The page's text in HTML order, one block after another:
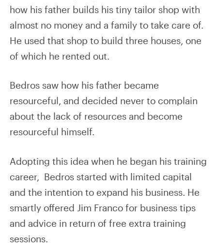
how his father builds his tiny tailor shop with
almost no money and a family to take care of.
He used that shop to build three houses, one
of which he rented out.
Bedros saw how his father became
resourceful, and decided never to complain
about the lack of resources and become
resourceful himself.
Adopting this idea when he began his training
career, Bedros started with limited capital
and the intention to expand his business. He
smartly offered Jim Franco for business tips
and advice in return of free extra training
sessions.